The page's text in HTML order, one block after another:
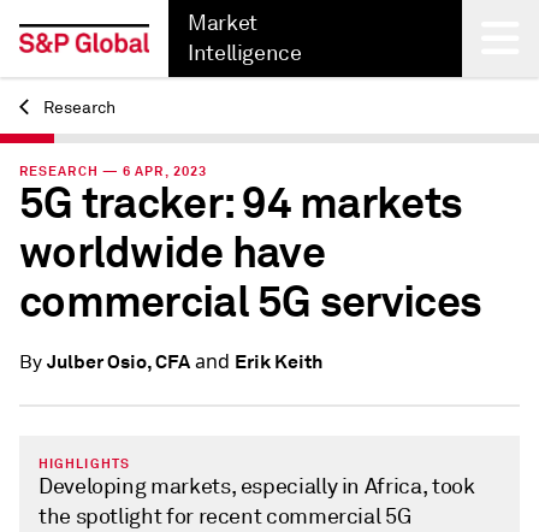
Market
Intelligence
Back
Research
RESEARCH — 6 APR, 2023
5G tracker: 94 markets
worldwide have
commercial 5G services
By Julber Osio, CFAand Erik Keith
HIGHLIGHTS
Developing markets, especially in Africa, took
the spotlight for recent commercial 5G